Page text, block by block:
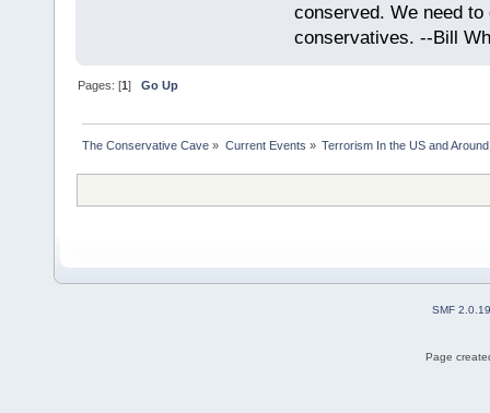
conserved. We need
conservatives. --Bill
Pages: [1]Go Up
The Conservative Cave » Current Events » Terrorism In the US and
SMF 2.0.19
Page